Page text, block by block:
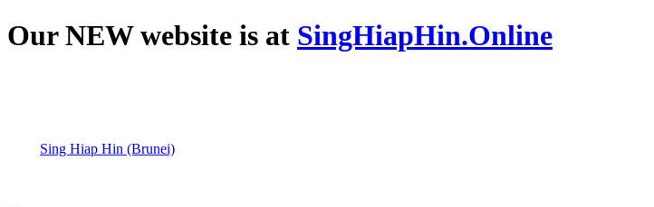
Our NEW website is at SingHiapHin.Online
Sing Hiap Hin (Brunei)